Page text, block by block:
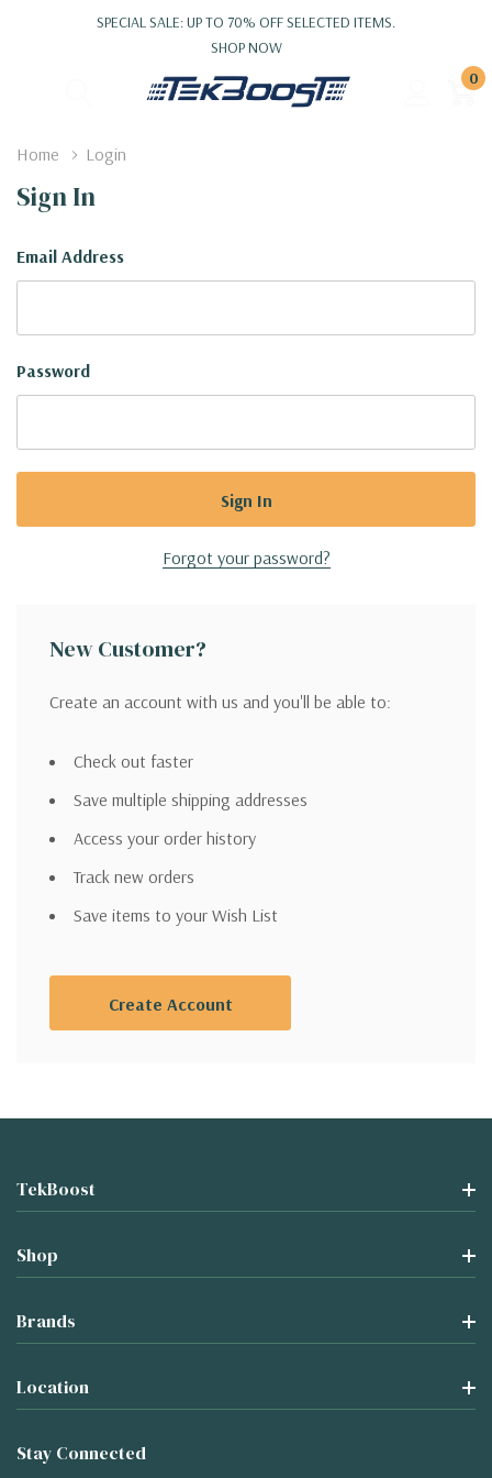
SPECIAL SALE: UP TO 70% OFF SELECTED ITEMS.
SHOP NOW
0
Home Login
Sign In
Email Address
Password
Forgot your password?
New Customer?
Create an account with us and you'll be able to:
Check out faster
Save multiple shipping addresses
Access your order history
Track new orders
Save items to your Wish List
Create Account
TekBoost
Shop
Brands
Location
Stay Connected